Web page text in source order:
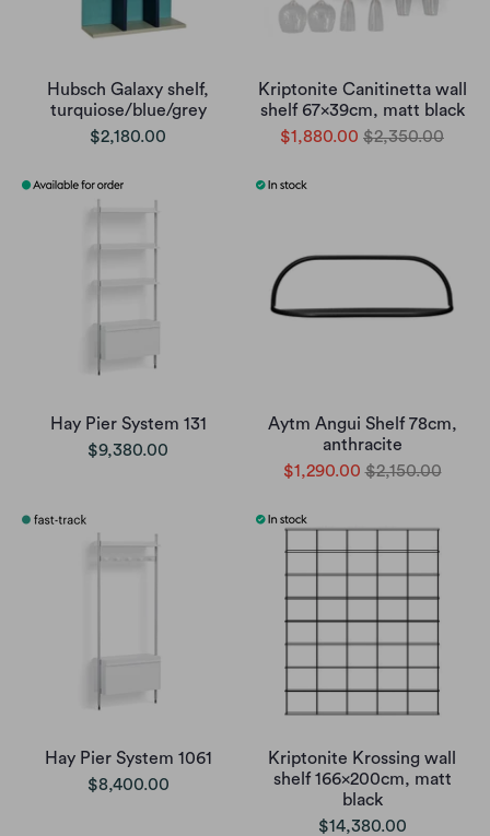
Hubsch Galaxy shelf,
turquiose/blue/grey
$2,180.00
Kriptonite Canitinetta wall
shelf 67x39cm, matt black
$1,880.00 $2,350.00
Hay Pier System 131
$9,380.00
Aytm Angui Shelf 78cm,
anthracite
$1,290.00 $2,150.00
Hay Pier System 1061
$8,400.00
Kriptonite Krossing wall
shelf 166x200cm, matt
black
$14,380.00